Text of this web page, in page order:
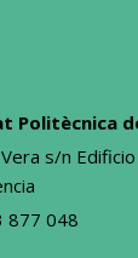
Politècnica
s/n
877 048